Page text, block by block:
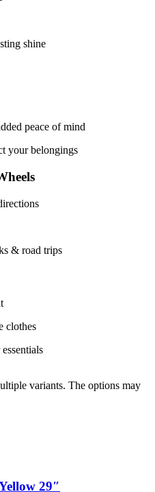
shine
peace of mind
your belongings
& road trips
clothes
variants. The options may
29″